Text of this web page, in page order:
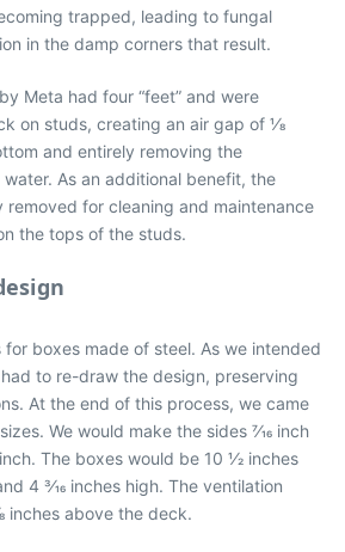
trapped, leading to fungal
in the damp corners that result.
Meta had four “feet” and were
on studs, creating an air gap of 1⁄8
and entirely removing the
As an additional benefit, the
removed for cleaning and maintenance
the tops of the studs.
boxes made of steel. As we intended
to re-draw the design, preserving
At the end of this process, we came
We would make the sides 7⁄16 inch
The boxes would be 10 1⁄2 inches
4 3⁄16 inches high. The ventilation
inches above the deck.